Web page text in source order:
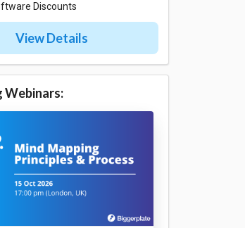
Discounts
View Details
Webinars: